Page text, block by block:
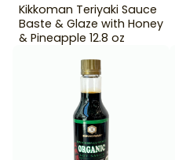
Kikkoman Teriyaki Sauce
Baste & Glaze with Honey
& Pineapple 12.8 oz